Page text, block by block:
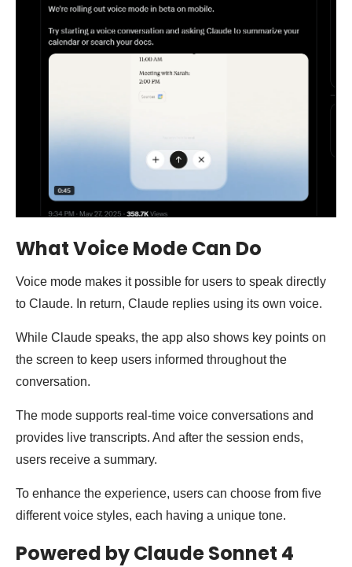
What Voice Mode Can Do
Voice mode makes it possible for users to speak directly
to Claude. In return, Claude replies using its own voice.
While Claude speaks, the app also shows key points on
the screen to keep users informed throughout the
conversation.
The mode supports real-time voice conversations and
provides live transcripts. And after the session ends,
users receive a summary.
To enhance the experience, users can choose from five
different voice styles, each having a unique tone.
Powered by Claude Sonnet 4